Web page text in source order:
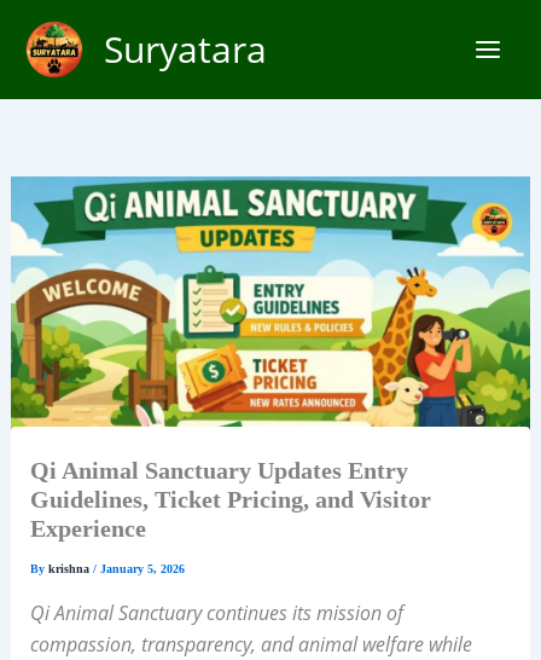
content
Suryatara
Qi Animal Sanctuary Updates Entry
Guidelines, Ticket Pricing, and Visitor
Experience
By krishna / January 5, 2026
Qi Animal Sanctuary continues its mission of
compassion, transparency, and animal welfare while